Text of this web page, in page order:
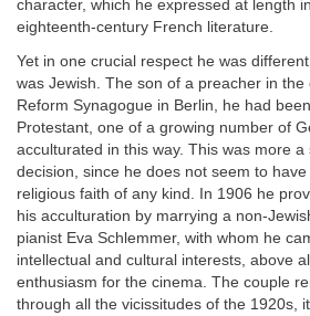
character, which he expressed at length
eighteenth-century French literature.
Yet in one crucial respect he was
was Jewish. The son of a preacher in the
Reform Synagogue in Berlin, he had
Protestant, one of a growing number of
acculturated in this way. This was more
decision, since he does not seem to
religious faith of any kind. In 1906 he
his acculturation by marrying a non-
pianist Eva Schlemmer, with whom he
intellectual and cultural interests, above
enthusiasm for the cinema. The couple
through all the vicissitudes of the 1920s,